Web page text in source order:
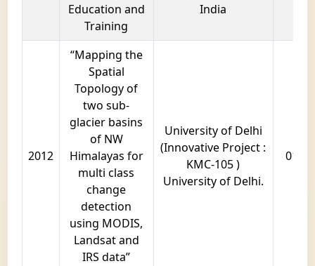
Education and
Training
India
2012
“Mapping the
Spatial
Topology of
two sub-
glacier basins
of NW
Himalayas for
multi class
change
detection
using MODIS,
Landsat and
IRS data”
University of Delhi
(Innovative Project :
KMC-105 )
University of Delhi.
01